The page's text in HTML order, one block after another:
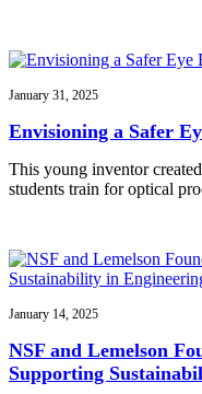
January 31, 2025
Envisioning a Safer
This young inventor
students train for optical
January 14, 2025
NSF and Lemelson
Supporting